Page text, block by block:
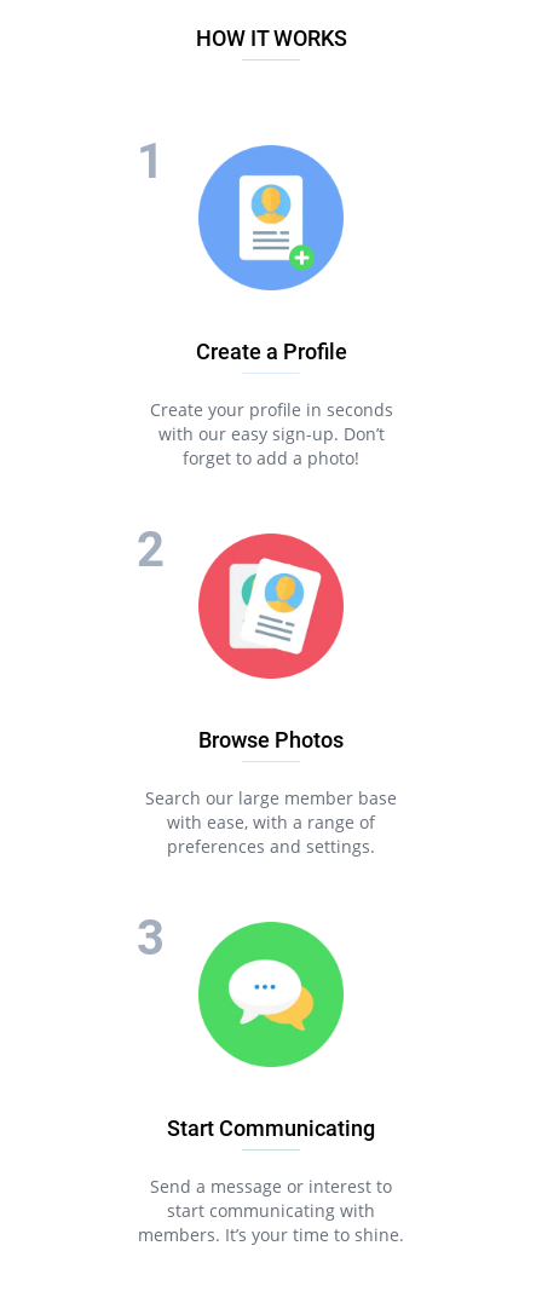
HOW IT WORKS
Create a Profile
Create your profile in seconds
with our easy sign-up. Don’t
forget to add a photo!
Browse Photos
Search our large member base
with ease, with a range of
preferences and settings.
Start Communicating
Send a message or interest to
start communicating with
members. It’s your time to shine.